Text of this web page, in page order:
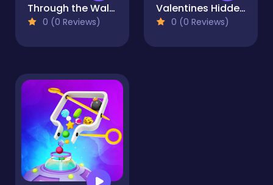
Through the Wall 3D
0 (0 Reviews)
Valentines Hidden Alphawords
0 (0 Reviews)